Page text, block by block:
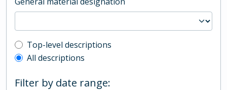
Top-level description filter
Top-level descriptions
All descriptions
Filter by date range: